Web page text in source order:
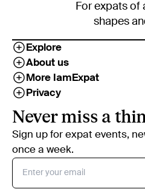
For expats of
shapes
Explore
About us
More IamExpat
Privacy
Never miss a
Sign up for expat events,
once a week.